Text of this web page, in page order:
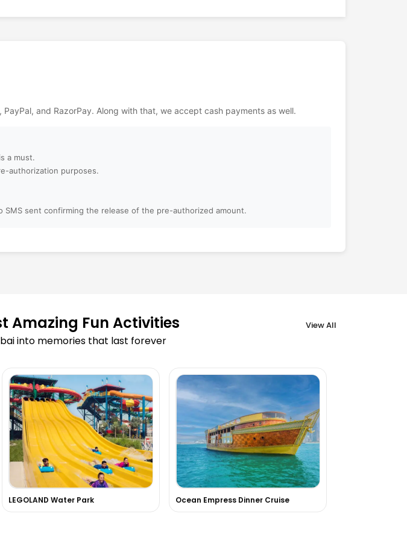
and RazorPay. Along with that, we accept cash payments as well.
a must.
authorization purposes.
sent confirming the release of the pre-authorized amount.
Amazing Fun Activities View All
into memories that last forever
LEGOLAND Water Park Ocean Empress Dinner Cruise